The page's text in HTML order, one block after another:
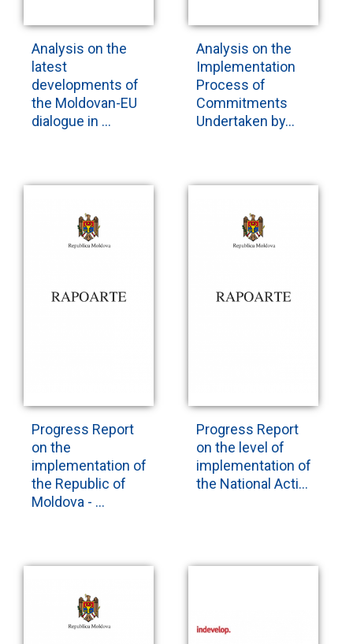
Analysis on the
latest
developments of
the Moldovan-EU
dialogue in ...
Analysis on the
Implementation
Process of
Commitments
Undertaken by...
Progress Report
on the
implementation of
the Republic of
Moldova - ...
Progress Report
on the level of
implementation of
the National Acti...